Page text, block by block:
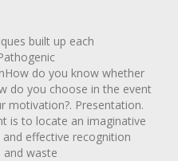
built up each
do you know whether
do you choose in the event
motivation?. Presentation.
is to locate an imaginative
effective recognition
waste